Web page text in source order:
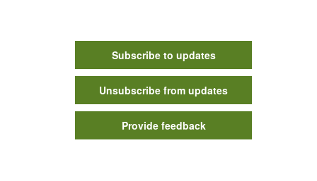
Subscribe to updates
Unsubscribe from updates
Provide feedback